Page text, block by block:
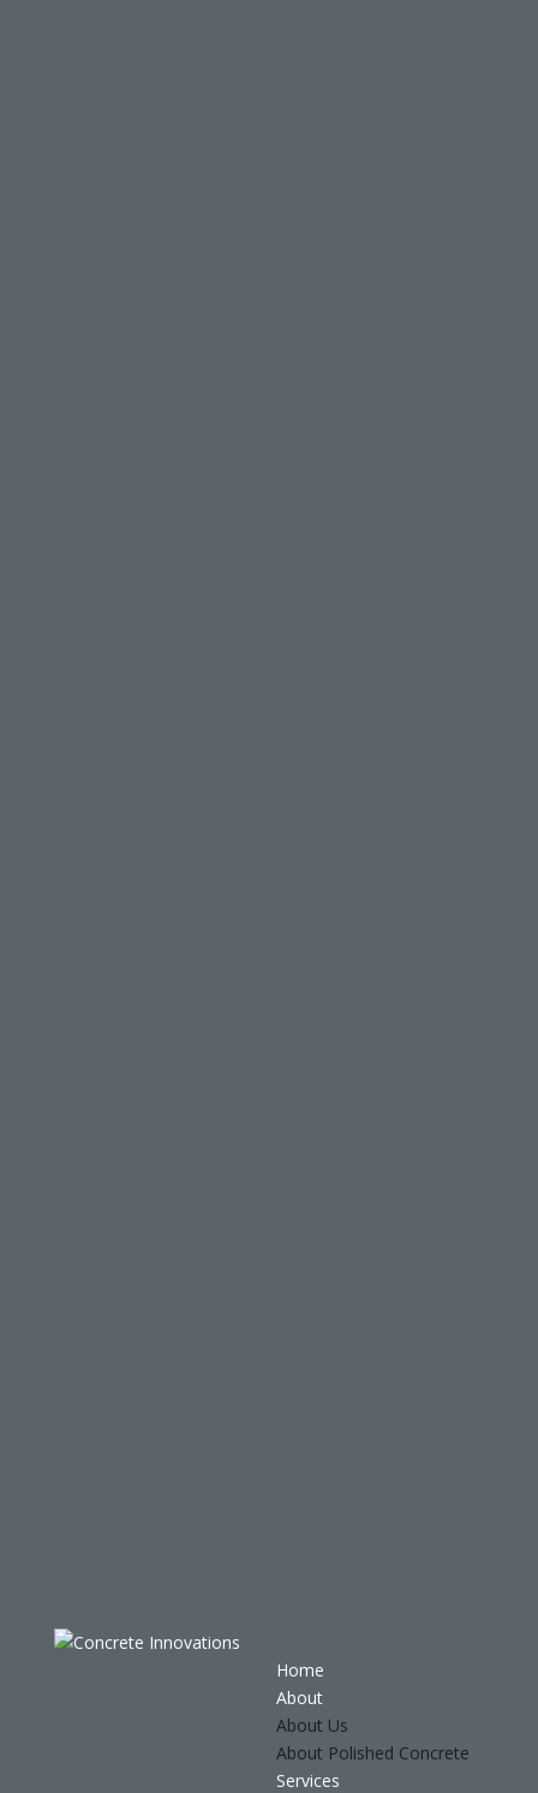
Home
About
About Us
About Polished Concrete
Services